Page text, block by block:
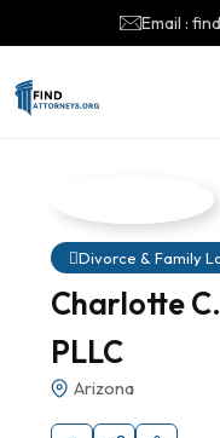
Email :
Divorce & Family
Charlotte
PLLC
Arizona